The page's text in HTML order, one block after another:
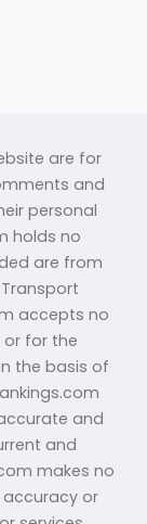
are for
and
personal
holds no
are from
accepts no
for the
the basis of
and
and
makes no
or